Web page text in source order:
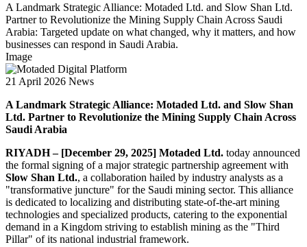
A Landmark Strategic Alliance: Motaded Ltd. and Slow Shan Ltd.
Partner to Revolutionize the Mining Supply Chain Across Saudi
Arabia: Targeted update on what changed, why it matters, and how
businesses can respond in Saudi Arabia.
Image
21 April 2026 News
A Landmark Strategic Alliance: Motaded Ltd. and Slow Shan
Ltd. Partner to Revolutionize the Mining Supply Chain Across
Saudi Arabia
RIYADH – [December 29, 2025] Motaded Ltd. today announced
the formal signing of a major strategic partnership agreement with
Slow Shan Ltd., a collaboration hailed by industry analysts as a
"transformative juncture" for the Saudi mining sector. This alliance
is dedicated to localizing and distributing state-of-the-art mining
technologies and specialized products, catering to the exponential
demand in a Kingdom striving to establish mining as the "Third
Pillar" of its national industrial framework.